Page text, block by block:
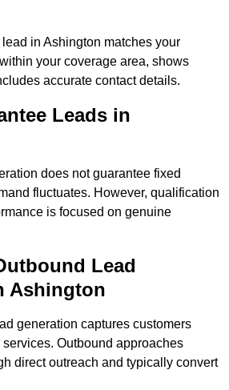
in Ashington matches your
your coverage area, shows
accurate contact details.
Leads in
does not guarantee fixed
fluctuates. However, qualification
is focused on genuine
Lead
Ashington
generation captures customers
Outbound approaches
direct outreach and typically convert